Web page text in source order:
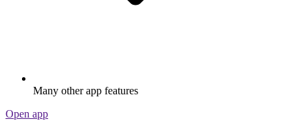
Many other app features
Open app